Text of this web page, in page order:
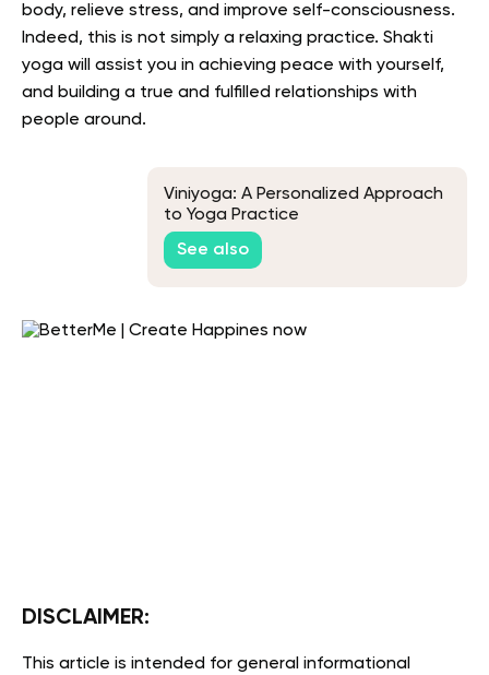
body, relieve stress, and improve self-consciousness.
Indeed, this is not simply a relaxing practice. Shakti
yoga will assist you in achieving peace with yourself,
and building a true and fulfilled relationships with
people around.
Viniyoga: A Personalized Approach
to Yoga Practice
See also
DISCLAIMER:
This article is intended for general informational